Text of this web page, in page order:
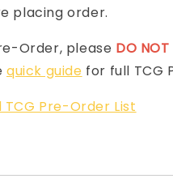
placing order.
Order, please DO NOT
quick guide for full TCG
Pre-Order List